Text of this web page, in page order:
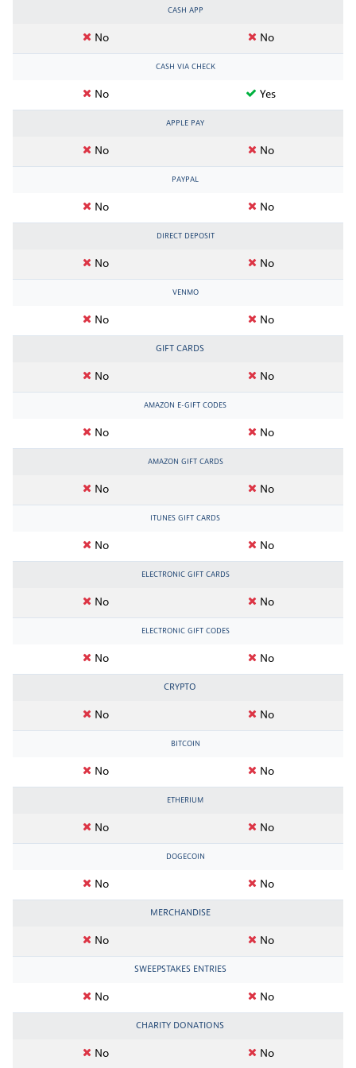
CASH APP
No No
CASH VIA CHECK
No Yes
APPLE PAY
No No
PAYPAL
No No
DIRECT DEPOSIT
No No
VENMO
No No
GIFT CARDS
No No
AMAZON E-GIFT CODES
No No
AMAZON GIFT CARDS
No No
ITUNES GIFT CARDS
No No
ELECTRONIC GIFT CARDS
No No
ELECTRONIC GIFT CODES
No No
CRYPTO
No No
BITCOIN
No No
ETHERIUM
No No
DOGECOIN
No No
MERCHANDISE
No No
SWEEPSTAKES ENTRIES
No No
CHARITY DONATIONS
No No